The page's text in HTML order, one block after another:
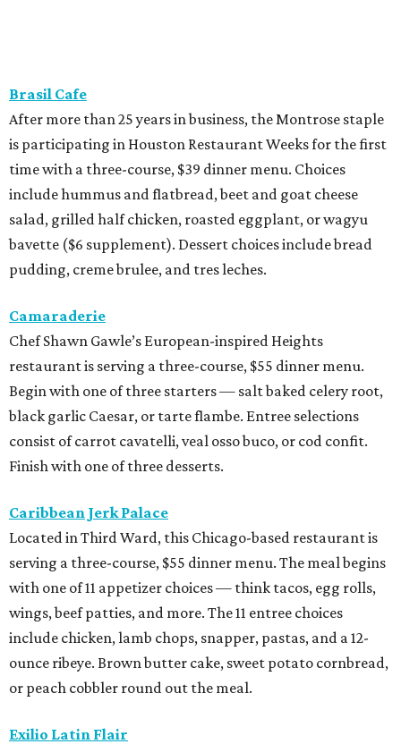
Brasil Cafe
After more than 25 years in business, the Montrose staple
is participating in Houston Restaurant Weeks for the first
time with a three-course, $39 dinner menu. Choices
include hummus and flatbread, beet and goat cheese
salad, grilled half chicken, roasted eggplant, or wagyu
bavette ($6 supplement). Dessert choices include bread
pudding, creme brulee, and tres leches.
Camaraderie
Chef Shawn Gawle’s European-inspired Heights
restaurant is serving a three-course, $55 dinner menu.
Begin with one of three starters — salt baked celery root,
black garlic Caesar, or tarte flambe. Entree selections
consist of carrot cavatelli, veal osso buco, or cod confit.
Finish with one of three desserts.
Caribbean Jerk Palace
Located in Third Ward, this Chicago-based restaurant is
serving a three-course, $55 dinner menu. The meal begins
with one of 11 appetizer choices — think tacos, egg rolls,
wings, beef patties, and more. The 11 entree choices
include chicken, lamb chops, snapper, pastas, and a 12-
ounce ribeye. Brown butter cake, sweet potato cornbread,
or peach cobbler round out the meal.
Exilio Latin Flair